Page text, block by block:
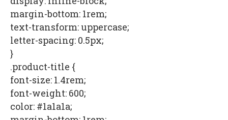
margin-bottom: 1rem;
text-transform: uppercase;
letter-spacing: 0.5px;
}
.product-title {
font-size: 1.4rem;
font-weight: 600;
color: #1a1a1a;